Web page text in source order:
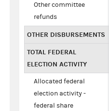
Other committee
refunds
OTHER DISBURSEMENTS
TOTAL FEDERAL
ELECTION ACTIVITY
Allocated federal
election activity -
federal share